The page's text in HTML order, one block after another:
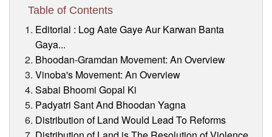
Table of Contents
Editorial : Log Aate Gaye Aur Karwan Banta
Gaya...
Bhoodan-Gramdan Movement: An Overview
Vinoba's Movement: An Overview
Sabai Bhoomi Gopal Ki
Padyatri Sant And Bhoodan Yagna
Distribution of Land Would Lead To Reforms